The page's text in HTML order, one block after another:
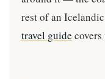
rest of an
travel guide